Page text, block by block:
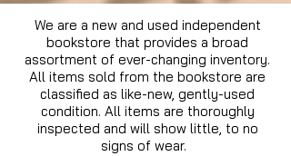
We are a new and used independent
bookstore that provides a broad
assortment of ever-changing inventory.
All items sold from the bookstore are
classified as like-new, gently-used
condition. All items are thoroughly
inspected and will show little, to no
signs of wear.